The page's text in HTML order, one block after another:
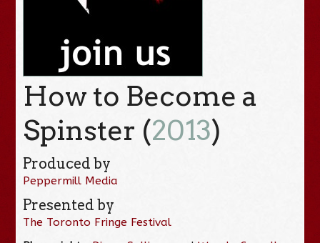
How to Become a
Spinster (2013)
Produced by
Peppermill Media
Presented by
The Toronto Fringe Festival